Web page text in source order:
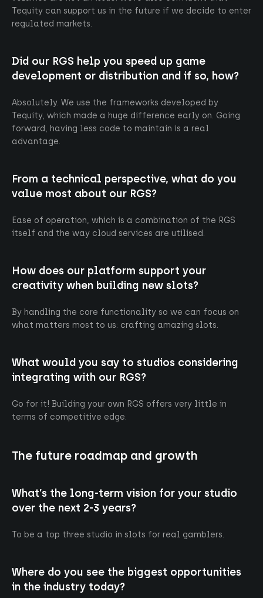
Tequity can support us in the future if we decide to enter
regulated markets.
Did our RGS help you speed up game
development or distribution and if so, how?
Absolutely. We use the frameworks developed by
Tequity, which made a huge difference early on. Going
forward, having less code to maintain is a real
advantage.
From a technical perspective, what do you
value most about our RGS?
Ease of operation, which is a combination of the RGS
itself and the way cloud services are utilised.
How does our platform support your
creativity when building new slots?
By handling the core functionality so we can focus on
what matters most to us: crafting amazing slots.
What would you say to studios considering
integrating with our RGS?
Go for it! Building your own RGS offers very little in
terms of competitive edge.
The future roadmap and growth
What’s the long-term vision for your studio
over the next 2-3 years?
To be a top three studio in slots for real gamblers.
Where do you see the biggest opportunities
in the industry today?
Originals
Careers
News
Contact
Cookies
Follow us
©2026 Tequity. All rights reserved